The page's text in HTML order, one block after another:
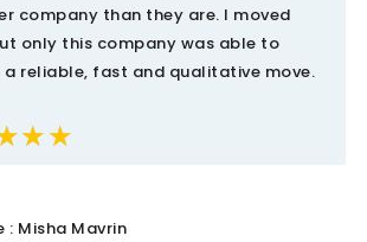
company than they are. I moved
only this company was able to
a reliable, fast and qualitative move.
: Misha Mavrin